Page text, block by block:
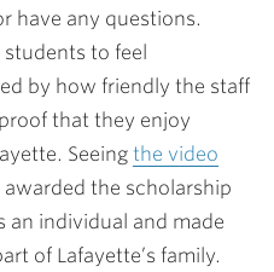
have any questions.
to feel
by how friendly the staff
that they enjoy
Seeing the video
the scholarship
an individual and made
of Lafayette’s family.